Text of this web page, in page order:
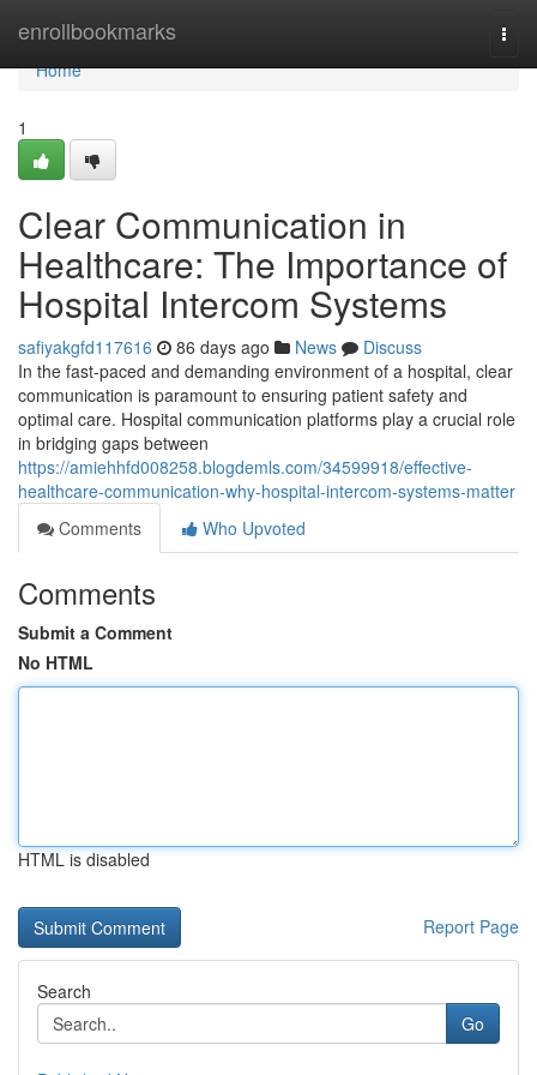
enrollbookmarks
Home
Home
1
Clear Communication in
Healthcare: The Importance of
Hospital Intercom Systems
safiyakgfd117616 86 days ago News
Discuss
In the fast-paced and demanding environment of a hospital, clear
communication is paramount to ensuring patient safety and
optimal care. Hospital communication platforms play a crucial role
in bridging gaps between
https://amiehhfd008258.blogdemls.com/34599918/effective-
healthcare-communication-why-hospital-intercom-systems-matter
Comments
Who Upvoted
Comments
Submit a Comment
No HTML
HTML is disabled
Report Page
Search
Go